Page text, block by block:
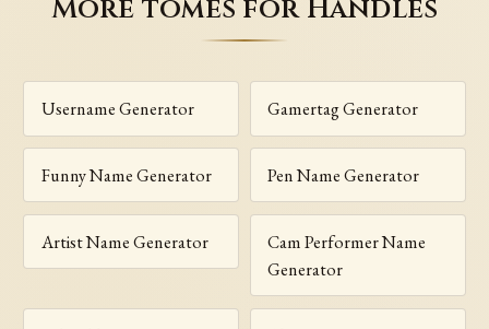
More tomes for Handles
Username Generator Gamertag Generator
Funny Name Generator Pen Name Generator
Artist Name Generator
Cam Performer Name
Generator